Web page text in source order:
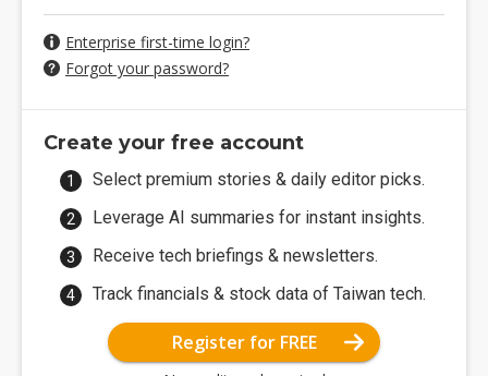
Enterprise first-time login?
Forgot your password?
Create your free account
Select premium stories & daily editor picks.
Leverage AI summaries for instant insights.
Receive tech briefings & newsletters.
Track financials & stock data of Taiwan tech.
Register for FREE